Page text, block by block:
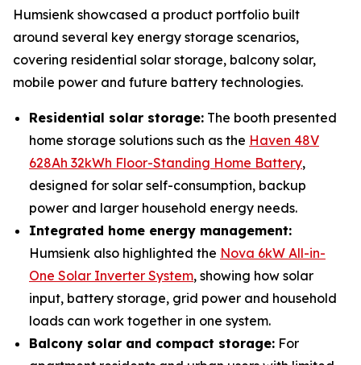
Humsienk showcased a product portfolio built
around several key energy storage scenarios,
covering residential solar storage, balcony solar,
mobile power and future battery technologies.
Residential solar storage: The booth presented
home storage solutions such as the Haven 48V
628Ah 32kWh Floor-Standing Home Battery,
designed for solar self-consumption, backup
power and larger household energy needs.
Integrated home energy management:
Humsienk also highlighted the Nova 6kW All-in-
One Solar Inverter System, showing how solar
input, battery storage, grid power and household
loads can work together in one system.
Balcony solar and compact storage: For